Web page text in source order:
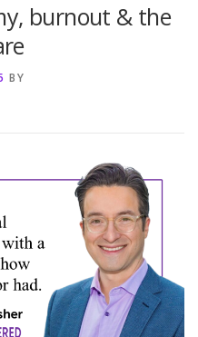
burnout & the
BY